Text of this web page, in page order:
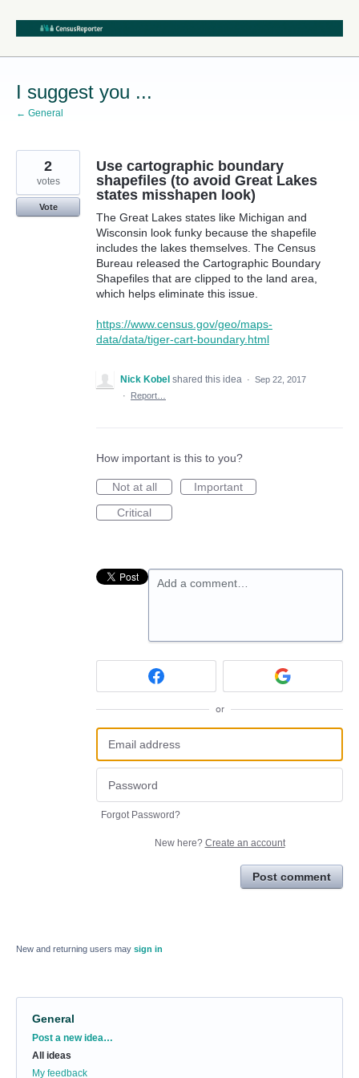
Skip
content
I suggest you ...
← General
Use cartographic boundary
shapefiles (to avoid Great Lakes
states misshapen look)
The Great Lakes states like Michigan and
Wisconsin look funky because the shapefile
includes the lakes themselves. The Census
Bureau released the Cartographic Boundary
Shapefiles that are clipped to the land area,
which helps eliminate this issue.
https://www.census.gov/geo/maps-
data/data/tiger-cart-boundary.html
2
votes
Vote
Nick Kobel shared this idea · Sep 22, 2017
·
Report…
How important is this to you?
Not at all
Important
Critical
Add a comment…
or
Forgot Password?
New here? Create an account
Post comment
New and returning users may sign in
General
Categories
Post a new idea…
All ideas
My feedback